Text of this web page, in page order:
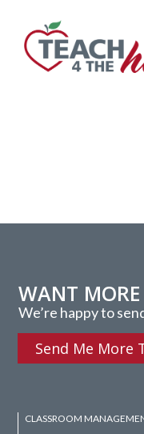
WANT
We’re happy to
Send Me More
CLASSROOM